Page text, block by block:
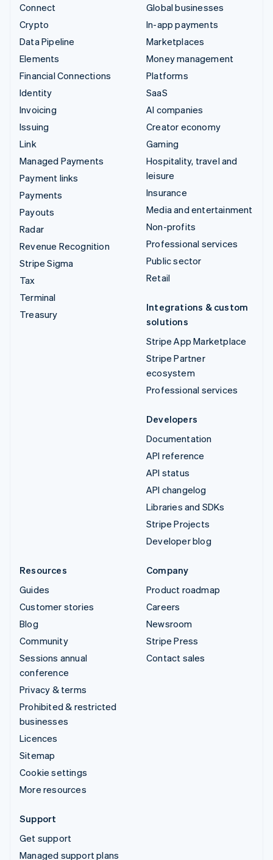
Connect
Crypto
Data Pipeline
Elements
Financial Connections
Identity
Invoicing
Issuing
Link
Managed Payments
Payment links
Payments
Payouts
Radar
Revenue Recognition
Stripe Sigma
Tax
Terminal
Treasury
Global businesses
In-app payments
Marketplaces
Money management
Platforms
SaaS
AI companies
Creator economy
Gaming
Hospitality, travel and
leisure
Insurance
Media and entertainment
Non-profits
Professional services
Public sector
Retail
Integrations & custom
solutions
Stripe App Marketplace
Stripe Partner
ecosystem
Professional services
Developers
Documentation
API reference
API status
API changelog
Libraries and SDKs
Stripe Projects
Developer blog
Resources
Guides
Customer stories
Blog
Community
Sessions annual
conference
Privacy & terms
Prohibited & restricted
businesses
Licences
Sitemap
Cookie settings
More resources
Company
Product roadmap
Careers
Newsroom
Stripe Press
Contact sales
Support
Get support
Managed support plans